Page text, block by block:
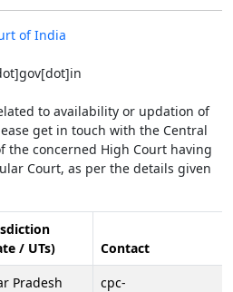
of India
to availability or updation of
get in touch with the Central
the concerned High Court having
Court, as per the details given
/ UTs)
Contact
Pradesh
cpc-